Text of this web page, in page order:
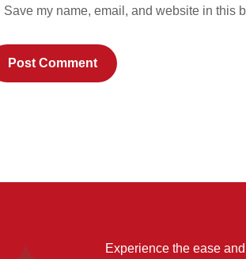
Save my name, email, and website in this
Experience the ease